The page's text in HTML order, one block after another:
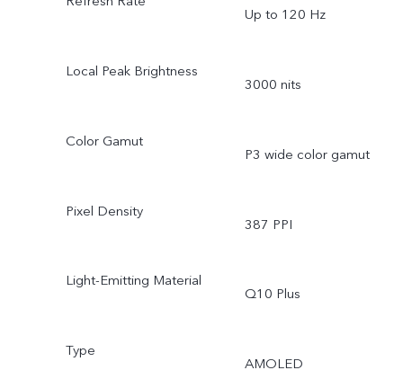
Up to 120 Hz
Local Peak Brightness
3000 nits
Color Gamut
P3 wide color gamut
Pixel Density
387 PPI
Light-Emitting Material
Q10 Plus
Type
AMOLED